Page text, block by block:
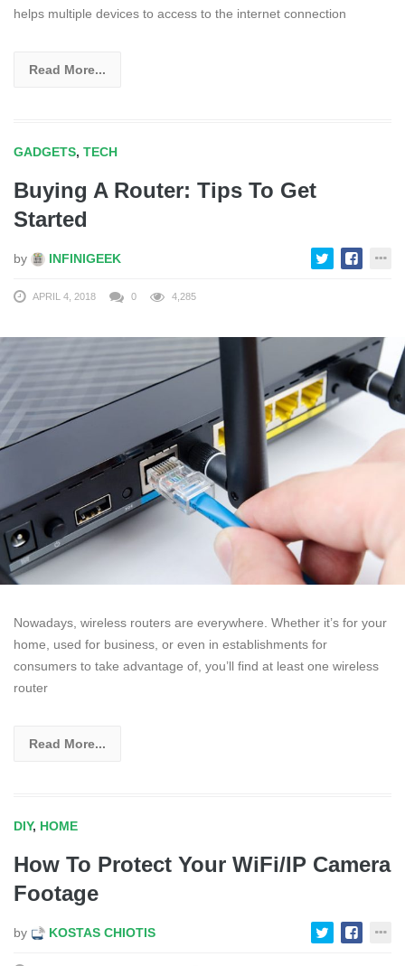
helps multiple devices to access to the internet connection
Read More...
GADGETS, TECH
Buying A Router: Tips To Get
Started
by INFINIGEEK
APRIL 4, 2018 0 4,285
Nowadays, wireless routers are everywhere. Whether it’s for your
home, used for business, or even in establishments for
consumers to take advantage of, you’ll find at least one wireless
router
Read More...
DIY, HOME
How To Protect Your WiFi/IP Camera
Footage
by KOSTAS CHIOTIS